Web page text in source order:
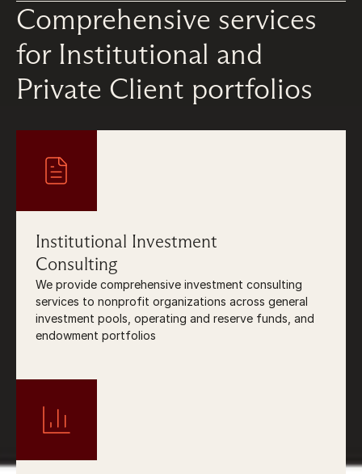
Comprehensive services
for Institutional and
Private Client portfolios
Institutional Investment
Consulting
We provide comprehensive investment consulting
services to nonprofit organizations across general
investment pools, operating and reserve funds, and
endowment portfolios